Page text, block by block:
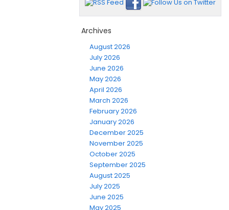
Archives
August 2026
July 2026
June 2026
May 2026
April 2026
March 2026
February 2026
January 2026
December 2025
November 2025
October 2025
September 2025
August 2025
July 2025
June 2025
May 2025